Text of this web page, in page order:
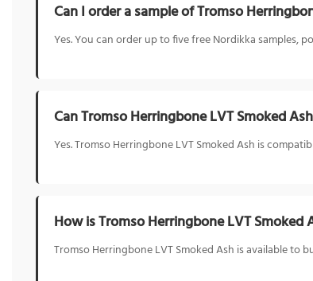
Can I order a sample of Tromso
Yes. You can order up to five free Nordikka samples,
Can Tromso Herringbone LVT Smoked
Yes. Tromso Herringbone LVT Smoked Ash is
How is Tromso Herringbone LVT
Tromso Herringbone LVT Smoked Ash is available to